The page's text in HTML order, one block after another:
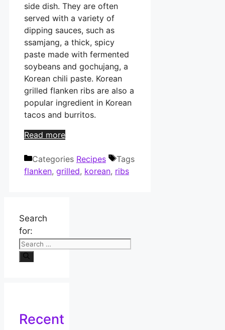
side dish. They are often
served with a variety of
dipping sauces, such as
ssamjang, a thick, spicy
paste made with fermented
soybeans and gochujang, a
Korean chili paste. Korean
grilled flanken ribs are also a
popular ingredient in Korean
tacos and burritos.
Read more
Categories Recipes
Tags
flanken, grilled, korean, ribs
Search
for:
Recent